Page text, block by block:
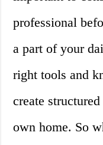
professional
a part of your
right tools and
create
own home. So